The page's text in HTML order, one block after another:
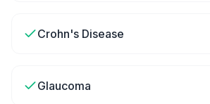
Crohn's Disease
Glaucoma